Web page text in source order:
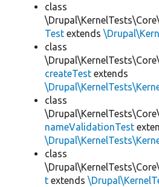
class
Test extends
class
createTest extends
class
nameValidationTest
class
t extends